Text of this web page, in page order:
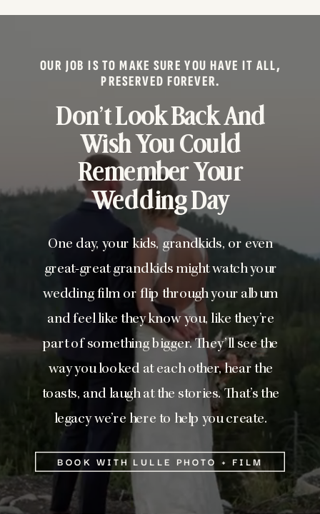
OUR JOB IS TO MAKE SURE YOU HAVE IT ALL,
PRESERVED FOREVER.
Don’t Look Back And
Wish You Could
Remember Your
Wedding Day
One day, your kids, grandkids, or even
great-great grandkids might watch your
wedding film or flip through your album
and feel like they know you, like they’re
part of something bigger. They’ll see the
way you looked at each other, hear the
toasts, and laugh at the stories. That’s the
legacy we’re here to help you create.
BOOK WITH LULLE PHOTO + FILM